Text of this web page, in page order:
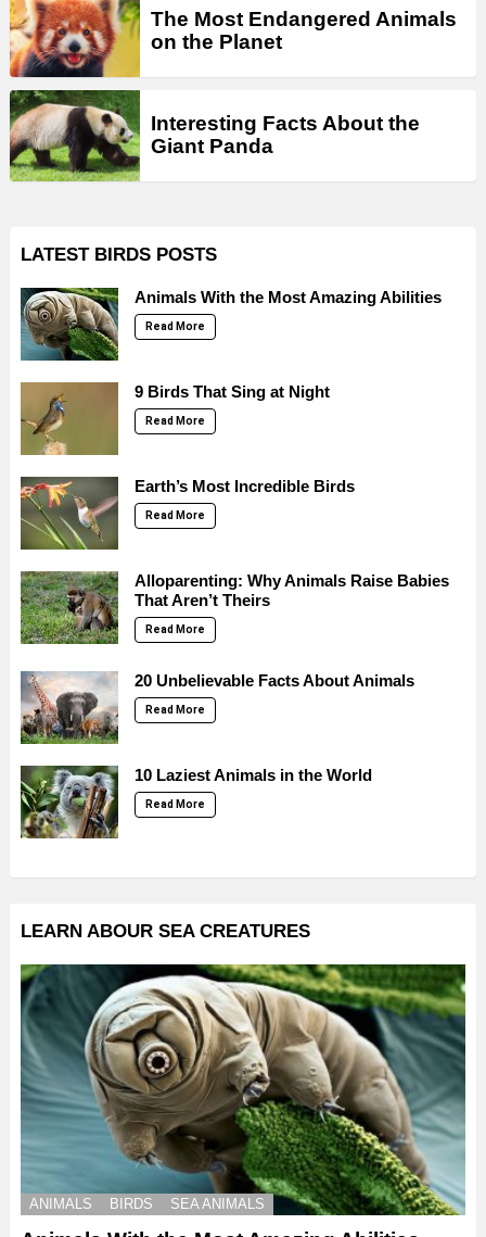
The Most Endangered Animals
on the Planet
Interesting Facts About the
Giant Panda
LATEST BIRDS POSTS
Animals With the Most Amazing Abilities
Read More
9 Birds That Sing at Night
Read More
Earth’s Most Incredible Birds
Read More
Alloparenting: Why Animals Raise Babies
That Aren’t Theirs
Read More
20 Unbelievable Facts About Animals
Read More
10 Laziest Animals in the World
Read More
LEARN ABOUR SEA CREATURES
ANIMALS BIRDS SEA ANIMALS